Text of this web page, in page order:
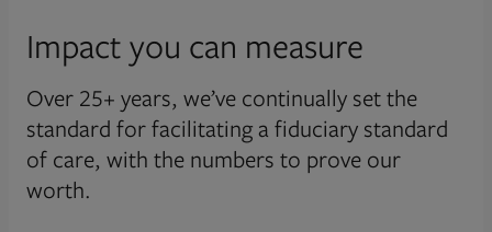
Impact you can measure
Over 25+ years, we’ve continually set the
standard for facilitating a fiduciary standard
of care, with the numbers to prove our
worth.